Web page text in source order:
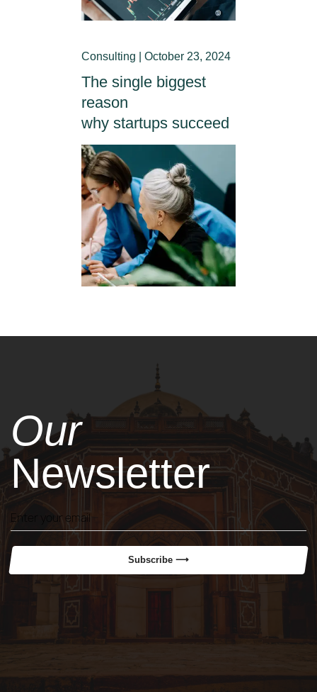
Consulting | October 23, 2024
The single biggest
reason
why startups succeed
Our
Newsletter
Enter your email
Subscribe ⟶